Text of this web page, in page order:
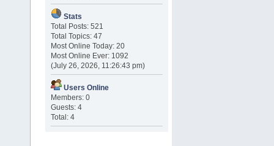
Stats
Total Posts: 521
Total Topics: 47
Most Online Today: 20
Most Online Ever: 1092
(July 26, 2026, 11:26:43 pm)
Users Online
Members: 0
Guests: 4
Total: 4